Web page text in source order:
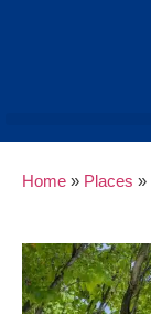
Home » Places »